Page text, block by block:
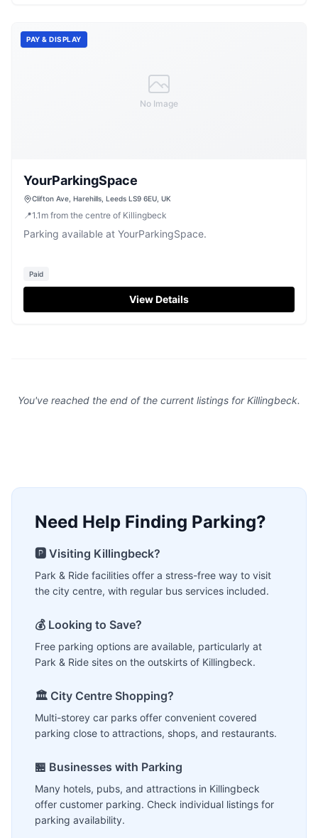
No Image
PAY & DISPLAY
YourParkingSpace
Clifton Ave, Harehills, Leeds LS9 6EU, UK
📍1.1 m from the centre of Killingbeck
Parking available at YourParkingSpace.
Paid
View Details
You've reached the end of the current listings forKillingbeck.
Need Help Finding Parking?
🅿️ Visiting Killingbeck?
Park & Ride facilities offer a stress-free way to visit
the city centre, with regular bus services included.
💰 Looking to Save?
Free parking options are available, particularly at
Park & Ride sites on the outskirts of Killingbeck.
🏛️ City Centre Shopping?
Multi-storey car parks offer convenient covered
parking close to attractions, shops, and restaurants.
🏪 Businesses with Parking
Many hotels, pubs, and attractions in Killingbeck
offer customer parking. Check individual listings for
parking availability.